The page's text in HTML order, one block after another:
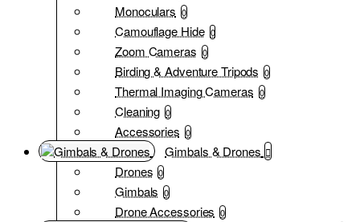
Monoculars 0
Camouflage Hide 0
Zoom Cameras 0
Birding & Adventure Tripods 0
Thermal Imaging Cameras 0
Cleaning 0
Accessories 0
Gimbals & Drones
Drones 0
Gimbals 0
Drone Accessories 0